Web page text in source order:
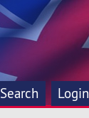
Search Login